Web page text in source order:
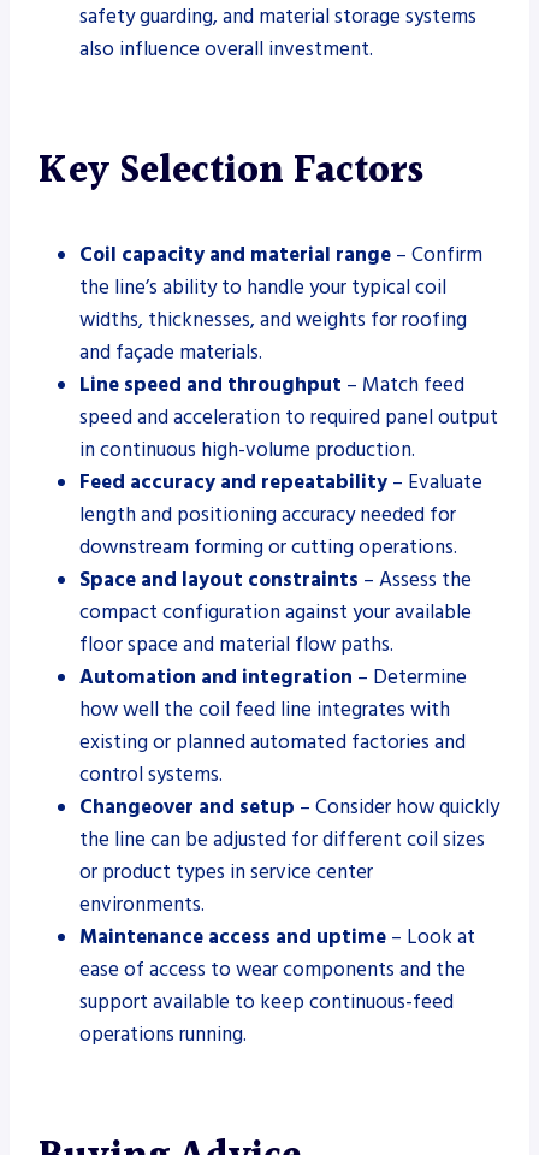
safety guarding, and material storage systems
also influence overall investment.
Key Selection Factors
Coil capacity and material range – Confirm
the line’s ability to handle your typical coil
widths, thicknesses, and weights for roofing
and façade materials.
Line speed and throughput – Match feed
speed and acceleration to required panel output
in continuous high-volume production.
Feed accuracy and repeatability – Evaluate
length and positioning accuracy needed for
downstream forming or cutting operations.
Space and layout constraints – Assess the
compact configuration against your available
floor space and material flow paths.
Automation and integration – Determine
how well the coil feed line integrates with
existing or planned automated factories and
control systems.
Changeover and setup – Consider how quickly
the line can be adjusted for different coil sizes
or product types in service center
environments.
Maintenance access and uptime – Look at
ease of access to wear components and the
support available to keep continuous-feed
operations running.